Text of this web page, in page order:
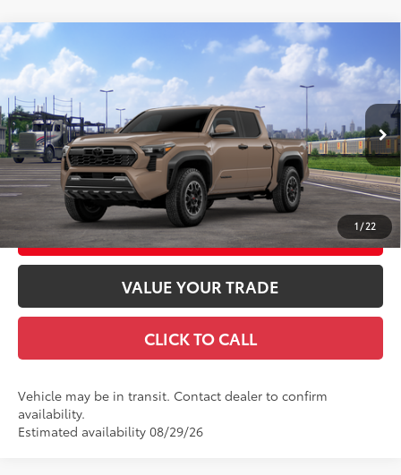
1 / 22
2026Toyota Tacoma TRD Off-Road
Special Offer
VIN:3TMLB5JN1TM306270 Stock:TM31C526Model:
In Transit Ext.:Mudbath
Int.:Boulder/Black Fabric W/Smoke Silver
Total SRP68
$48,352
Doc Fee
+$969
Advertised Price73 $49,321
GET TODAY'S PRICE
CUSTOMIZE YOUR PAYMENTS
VALUE YOUR TRADE
CLICK TO CALL
Vehicle may be in transit. Contact dealer to confirm
availability.
Estimated availability 08/29/26
Compare Vehicle